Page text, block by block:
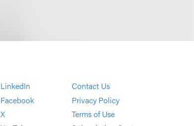
LinkedIn
Facebook
X
Contact Us
Privacy Policy
Terms of Use